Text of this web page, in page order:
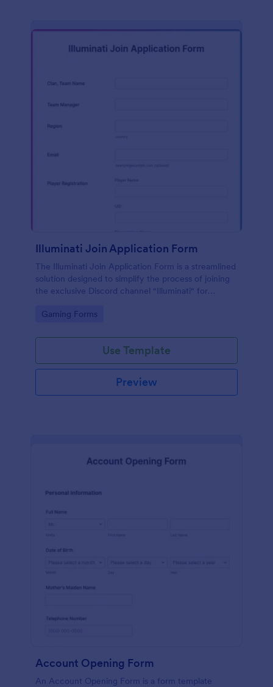
Illuminati Join Application Form
The Illuminati Join Application Form is a streamlined
solution designed to simplify the process of joining
the exclusive Discord channel "Illuminati" for
Go to Category:
Gaming Forms
Use Template
Preview
Account Opening Form
An Account Opening Form is a form template